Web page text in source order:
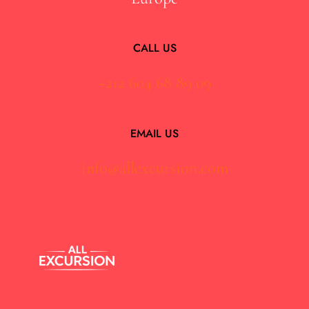
CALL US
+212 604 68 89 09
EMAIL US
info@allexcursion.com